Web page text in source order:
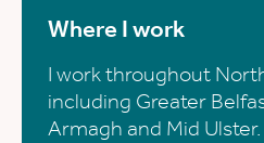
Where I work
I work throughout
including Greater
Armagh and Mid Ulster.